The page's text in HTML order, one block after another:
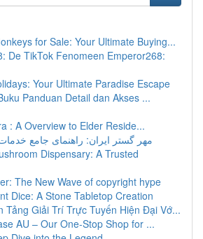
for Sale: Your Ultimate Buying...
De TikTok Fenomeen Emperor268:
Your Ultimate Paradise Escape
Panduan Detail dan Akses ...
: A Overview to Elder Reside...
مهر گستر ایران: راهنمای جامع
Dispensary: A Trusted
The New Wave of copyright hype
Dice: A Stone Tabletop Creation
Tảng Giải Trí Trực Tuyến Hiện Đại Vớ...
AU – Our One-Stop Shop for ...